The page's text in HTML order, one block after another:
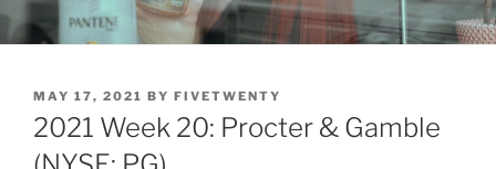
POSTED
ON
MAY 17, 2021 BY FIVETWENTY
2021 Week 20: Procter & Gamble